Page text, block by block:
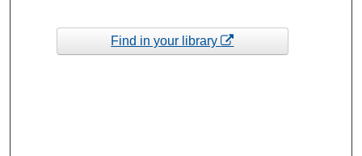
Find in your library